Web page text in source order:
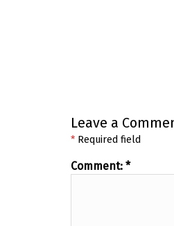
Leave a
* Required field
Comment: *